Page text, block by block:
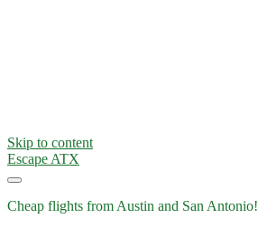
Skip to content
Escape ATX
Cheap flights from Austin and San Antonio!